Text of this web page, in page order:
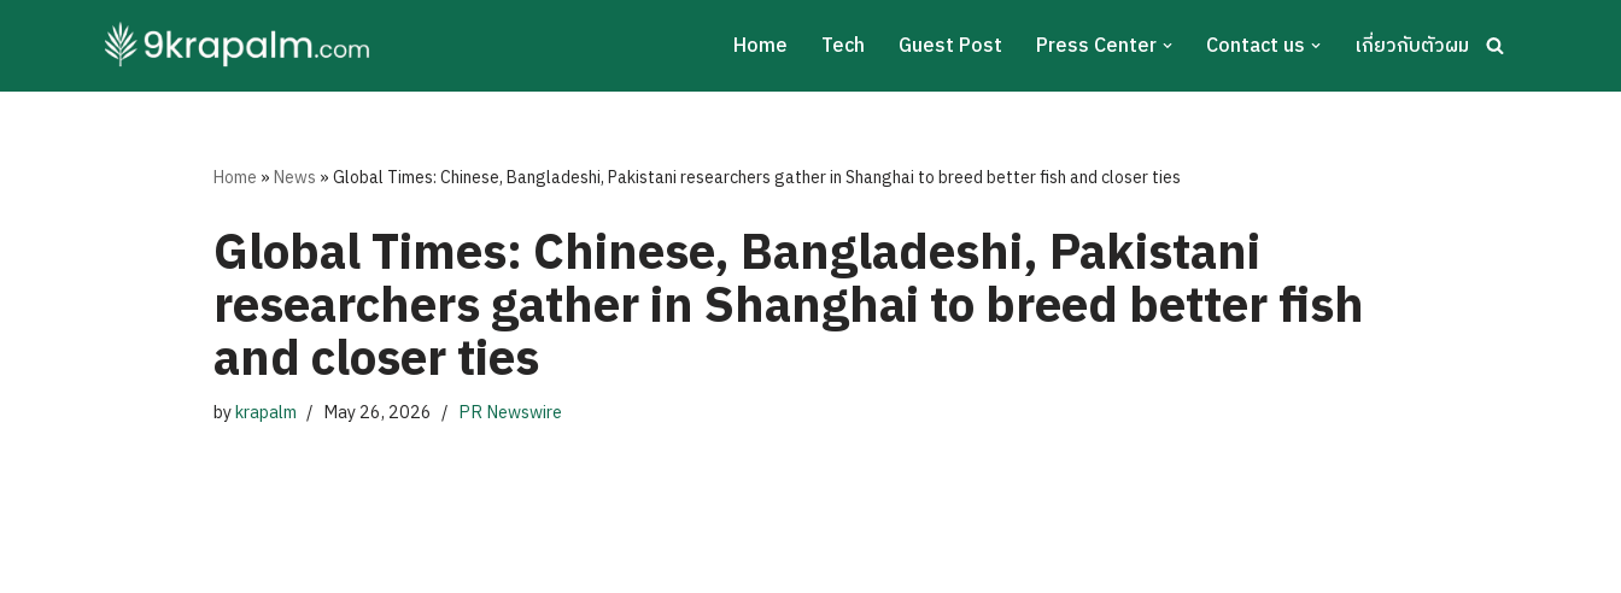
to
Home Tech Guest Post Press Center Contact us เกี่ยวกับตัวผม
Home »News »Global Times: Chinese, Bangladeshi, Pakistani researchers gather in Shanghai to breed better fish and closer ties
Global Times: Chinese, Bangladeshi, Pakistani
researchers gather in Shanghai to breed better fish
and closer ties
bykrapalm May 26, 2026 PR Newswire